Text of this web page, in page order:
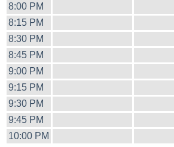
8:00 PM
8:15 PM
8:30 PM
8:45 PM
9:00 PM
9:15 PM
9:30 PM
9:45 PM
10:00 PM